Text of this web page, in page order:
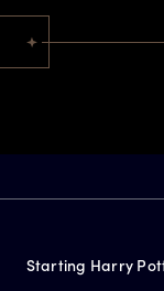
Starting Harry